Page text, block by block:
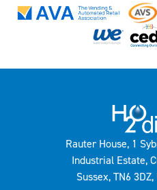
Rauter House, 1
Industrial Estate,
Sussex, TN6